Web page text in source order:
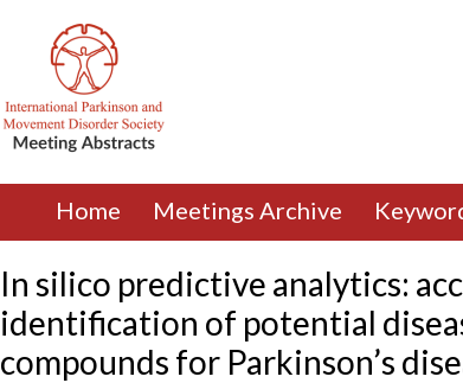
Home Meetings Archive
In silico predictive analytics:
identification of potential
compounds for Parkinson’s